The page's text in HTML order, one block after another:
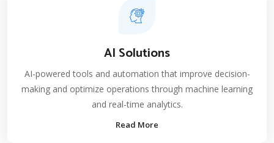
AI Solutions
AI-powered tools and automation that improve decision-
making and optimize operations through machine learning
and real-time analytics.
Read More